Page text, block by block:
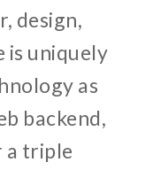
design,
is uniquely
as
backend,
a triple